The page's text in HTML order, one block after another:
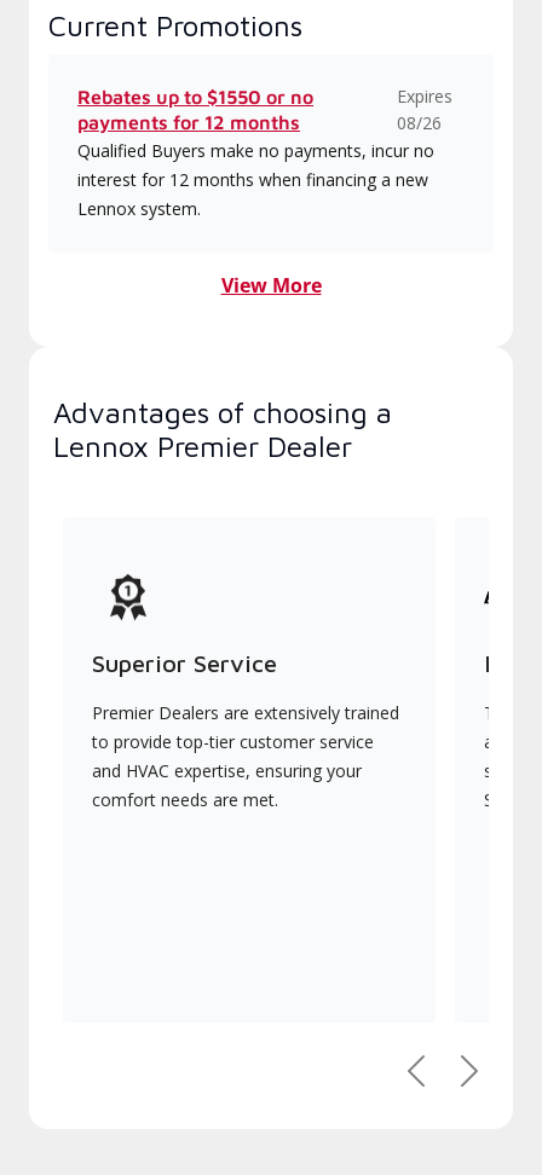
Current Promotions
Rebates up to $1550 or no
payments for 12 months
Expires
08/26
Qualified Buyers make no payments, incur no
interest for 12 months when financing a new
Lennox system.
View More
Advantages of choosing a
Lennox Premier Dealer
Superior Service
Premier Dealers are extensively trained
to provide top-tier customer service
and HVAC expertise, ensuring your
comfort needs are met.
They
PreviousNext